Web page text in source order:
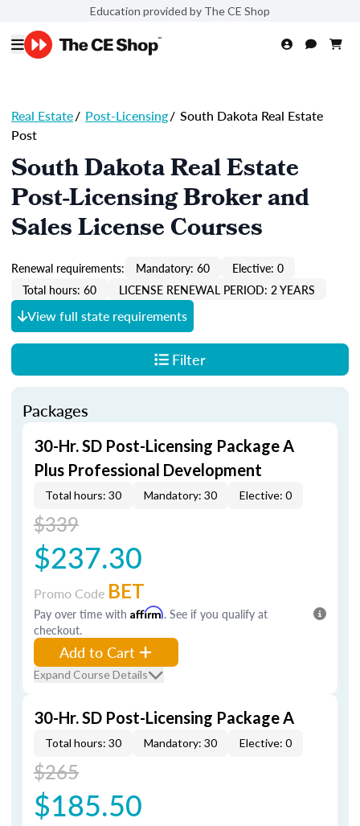
Education provided by The CE Shop
Real Estate/ Post-Licensing/ South Dakota Real Estate
Post
South Dakota Real Estate
Post-Licensing Broker and
Sales License Courses
Renewal requirements: Mandatory: 60
Elective: 0
Total hours: 60
LICENSE RENEWAL PERIOD: 2 YEARS
View full state requirements
Filter
Packages
30-Hr. SD Post-Licensing Package A
Plus Professional Development
Total hours: 30 Mandatory: 30 Elective: 0
$339
$237.30
Promo Code BET
Pay over time with Affirm. See if you qualify at
checkout.
Add to Cart
Expand Course Details
30-Hr. SD Post-Licensing Package A
Total hours: 30 Mandatory: 30 Elective: 0
$265
$185.50